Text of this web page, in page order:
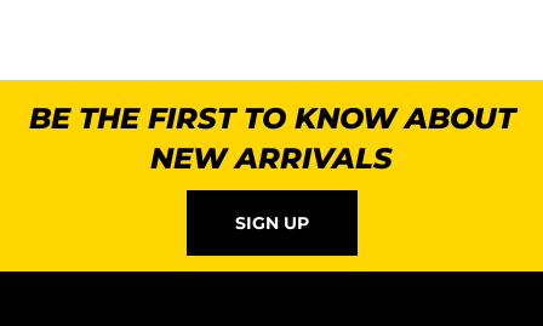
BE THE FIRST TO KNOW ABOUT
NEW ARRIVALS
SIGN UP